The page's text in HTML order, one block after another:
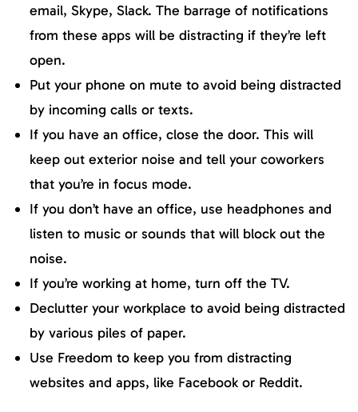
email, Skype, Slack. The barrage of notifications
from these apps will be distracting if they’re left
open.
Put your phone on mute to avoid being distracted
by incoming calls or texts.
If you have an office, close the door. This will
keep out exterior noise and tell your coworkers
that you’re in focus mode.
If you don’t have an office, use headphones and
listen to music or sounds that will block out the
noise.
If you’re working at home, turn off the TV.
Declutter your workplace to avoid being distracted
by various piles of paper.
Use Freedom to keep you from distracting
websites and apps, like Facebook or Reddit.